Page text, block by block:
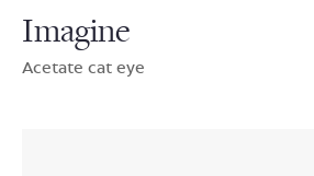
Imagine
Acetate cat eye